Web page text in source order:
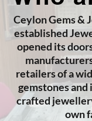
​Ceylon Gems &
established
opened its
retailers of a
gemstones
crafted
own